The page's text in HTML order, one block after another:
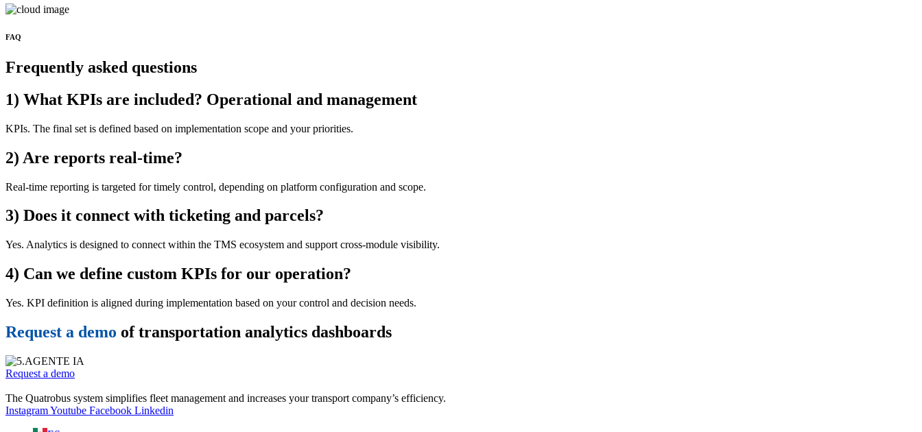
FAQ
Frequently asked questions
1) What KPIs are included? Operational and management
KPIs. The final set is defined based on implementation scope and your priorities.
2) Are reports real-time?
Real-time reporting is targeted for timely control, depending on platform configuration and scope.
3) Does it connect with ticketing and parcels?
Yes. Analytics is designed to connect within the TMS ecosystem and support cross-module visibility.
4) Can we define custom KPIs for our operation?
Yes. KPI definition is aligned during implementation based on your control and decision needs.
Request a demo of transportation analytics dashboards
Request a demo
The Quatrobus system simplifies fleet management and increases your transport company’s efficiency.
InstagramYoutube Facebook Linkedin